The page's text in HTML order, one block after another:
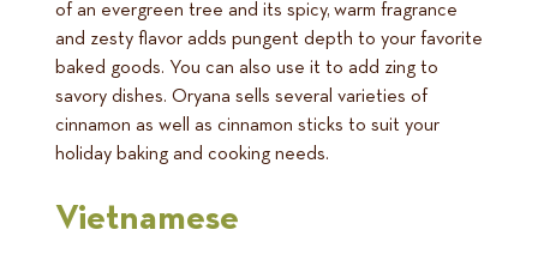
of an evergreen tree and its spicy, warm fragrance
and zesty flavor adds pungent depth to your favorite
baked goods. You can also use it to add zing to
savory dishes. Oryana sells several varieties of
cinnamon as well as cinnamon sticks to suit your
holiday baking and cooking needs.
Vietnamese